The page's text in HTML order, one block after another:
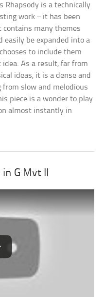
Rhapsody is a technically
work – it has been
contains many themes
easily be expanded into a
to include them
As a result, far from
ideas, it is a dense and
from slow and melodious
piece is a wonder to play
almost instantly in
G Mvt II